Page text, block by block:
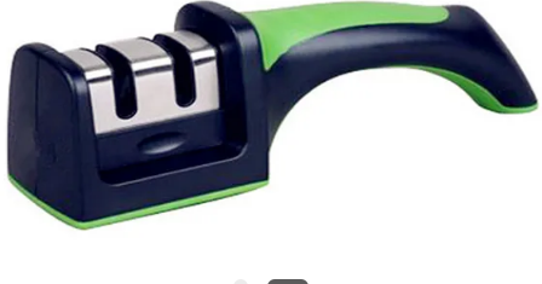
PRIVACY
POLICY